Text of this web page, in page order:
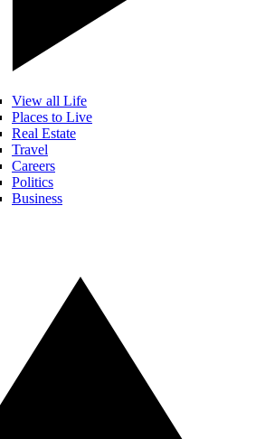
View all Life
Places to Live
Real Estate
Travel
Careers
Politics
Business